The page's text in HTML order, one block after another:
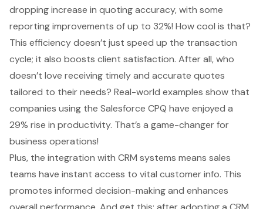
dropping increase in quoting accuracy, with some
reporting improvements of up to 32%! How cool is that?
This efficiency doesn’t just speed up the transaction
cycle; it also boosts client satisfaction. After all, who
doesn’t love receiving timely and accurate quotes
tailored to their needs? Real-world examples show that
companies using the Salesforce CPQ have enjoyed a
29% rise in productivity. That’s a game-changer for
business operations!
Plus, the integration with CRM systems means sales
teams have instant access to vital customer info. This
promotes informed decision-making and enhances